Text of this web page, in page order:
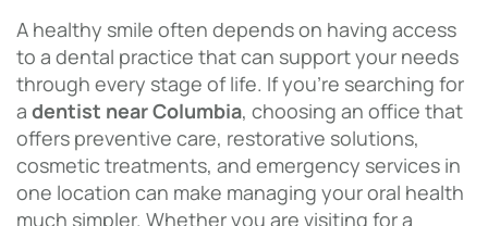
A healthy smile often depends on having access
to a dental practice that can support your needs
through every stage of life. If you’re searching for
a dentist near Columbia, choosing an office that
offers preventive care, restorative solutions,
cosmetic treatments, and emergency services in
one location can make managing your oral health
much simpler. Whether you are visiting for a